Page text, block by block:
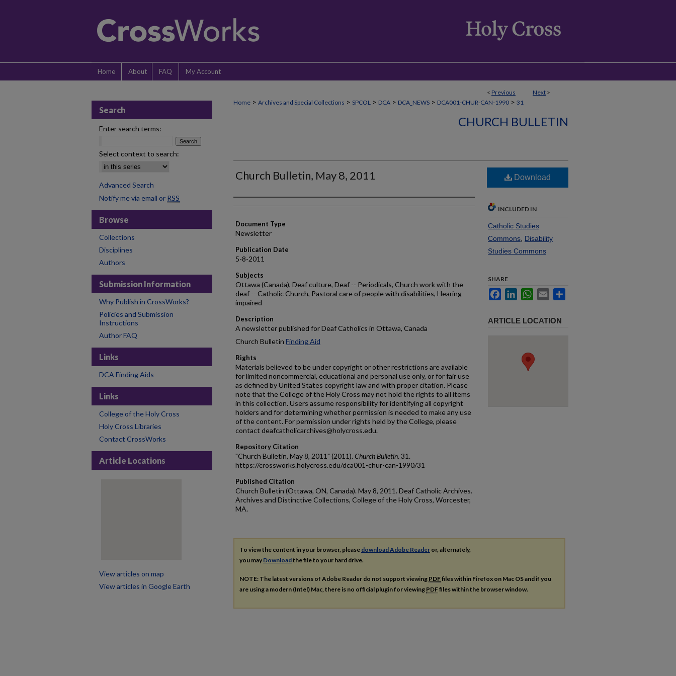
Home About FAQ My Account
< Previous Next >
Home > Archives and Special Collections > SPCOL > DCA > DCA_NEWS > DCA001-CHUR-CAN-1990 > 31
CHURCH BULLETIN
Church Bulletin, May 8, 2011
Authors
Document Type
Newsletter
Publication Date
5-8-2011
Subjects
Ottawa (Canada), Deaf culture, Deaf -- Periodicals, Church work with the
deaf -- Catholic Church, Pastoral care of people with disabilities, Hearing
impaired
Description
A newsletter published for Deaf Catholics in Ottawa, Canada
Church Bulletin Finding Aid
Rights
Materials believed to be under copyright or other restrictions are available
for limited noncommercial, educational and personal use only, or for fair use
as defined by United States copyright law and with proper citation. Please
note that the College of the Holy Cross may not hold the rights to all items
in this collection. Users assume responsibility for identifying all copyright
holders and for determining whether permission is needed to make any use
of the content. For permission under rights held by the College, please
contact deafcatholicarchives@holycross.edu.
Repository Citation
"Church Bulletin, May 8, 2011" (2011). Church Bulletin. 31.
https://crossworks.holycross.edu/dca001-chur-can-1990/31
Published Citation
Church Bulletin (Ottawa, ON, Canada). May 8, 2011. Deaf Catholic Archives.
Archives and Distinctive Collections, College of the Holy Cross, Worcester,
MA.
Download
INCLUDED IN
Catholic Studies
Commons Disability
Studies Commons
SHARE
FacebookLinkedInWhatsApp
Email
ARTICLE LOCATION
To view the content in your browser, please download Adobe Reader or, alternately,
you may Downloadthe file to your hard drive.
NOTE: The latest versions of Adobe Reader do not support viewing PDFfiles within Firefox on Mac OS and if you
are using a modern (Intel) Mac, there is no official plugin for viewing PDFfiles within the browser window.
Search
Enter search terms:
Select context to search:
Advanced Search
Notify me via email or RSS
Browse
Collections
Disciplines
Authors
Submission Information
Why Publish in CrossWorks?
Policies and Submission
Instructions
Author FAQ
Links
DCA Finding Aids
Links
College of the Holy Cross
Holy Cross Libraries
Contact CrossWorks
Article Locations
View articles on map
View articles in Google Earth